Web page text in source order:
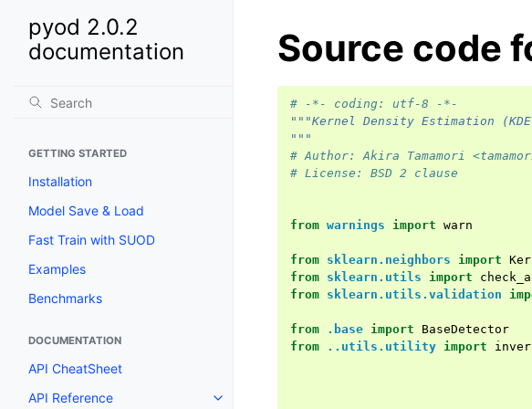
pyod 2.0.2
documentation
GETTING STARTED
Installation
Model Save & Load
Fast Train with SUOD
Examples
Benchmarks
DOCUMENTATION
API CheatSheet
API Reference
Toggle navigation of API Reference
Source code
# -*- coding: utf-8 -*-
"""Kernel Density Estimation
"""
# Author: Akira Tamamori
# License: BSD 2 clause
from warnings import warn
from sklearn.neighbors import
from sklearn.utils import
from sklearn.utils.validation
from .base import
BaseDetector
from
..utils.utility import